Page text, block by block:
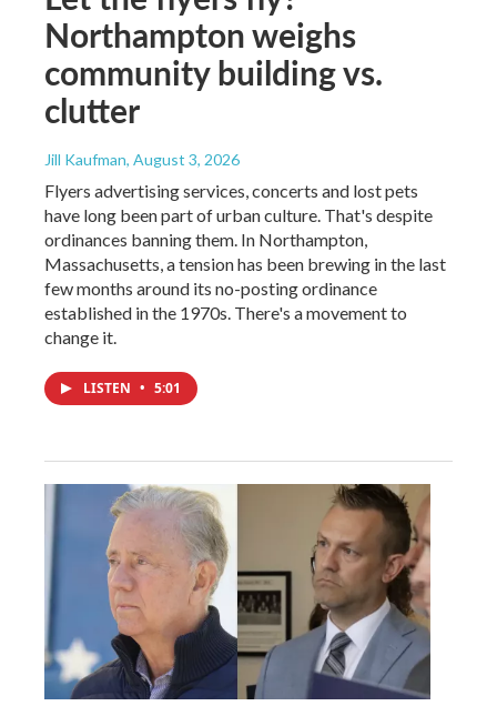
Northampton weighs
community building vs.
clutter
Jill Kaufman, August 3, 2026
Flyers advertising services, concerts and lost pets
have long been part of urban culture. That's despite
ordinances banning them. In Northampton,
Massachusetts, a tension has been brewing in the last
few months around its no-posting ordinance
established in the 1970s. There's a movement to
change it.
LISTEN • 5:01